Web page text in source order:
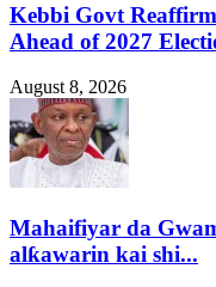
Kebbi Govt
Ahead of 2027
August 8, 2026
Mahaifiyar da
alƙawarin kai shi...